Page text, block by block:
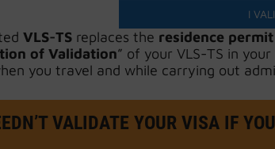
I
VLS-TS replaces the residence permit
of Validation” of your VLS-TS in
you travel and while carrying out
VALIDATE YOUR VISA IF